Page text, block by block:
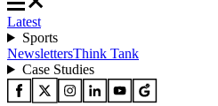
Latest
Sports
NewslettersThink Tank
Case Studies